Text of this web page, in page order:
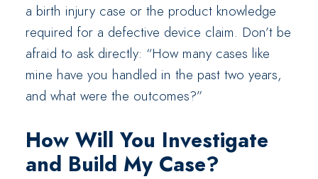
a birth injury case or the product knowledge
required for a defective device claim. Don’t be
afraid to ask directly: “How many cases like
mine have you handled in the past two years,
and what were the outcomes?”
How Will You Investigate
and Build My Case?